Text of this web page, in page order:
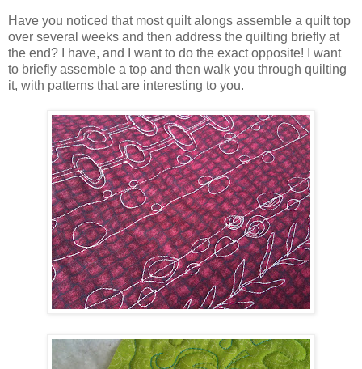
Have you noticed that most quilt alongs assemble a quilt top
over several weeks and then address the quilting briefly at
the end? I have, and I want to do the exact opposite! I want
to briefly assemble a top and then walk you through quilting
it, with patterns that are interesting to you.